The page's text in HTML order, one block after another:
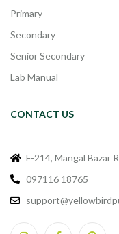
Primary
Secondary
Senior Secondary
Lab Manual
CONTACT US
F-214, Mangal Bazar
097116 18765